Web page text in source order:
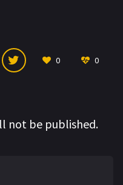
0 0
not be published.